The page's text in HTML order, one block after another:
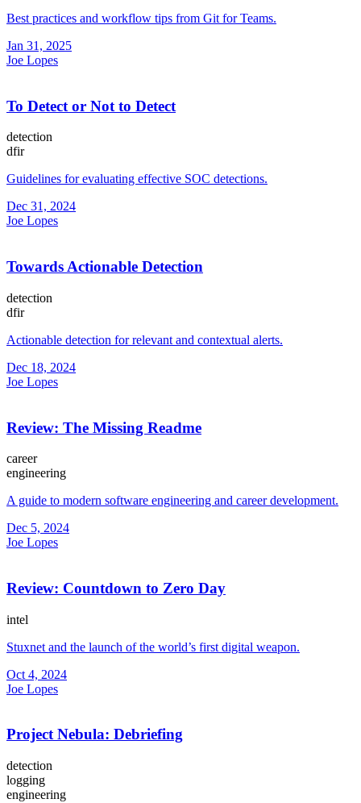
Best practices and workflow tips from Git for Teams.
Jan 31, 2025
Joe Lopes
To Detect or Not to Detect
detection
dfir
Guidelines for evaluating effective SOC detections.
Dec 31, 2024
Joe Lopes
Towards Actionable Detection
detection
dfir
Actionable detection for relevant and contextual alerts.
Dec 18, 2024
Joe Lopes
Review: The Missing Readme
career
engineering
A guide to modern software engineering and career development.
Dec 5, 2024
Joe Lopes
Review: Countdown to Zero Day
intel
Stuxnet and the launch of the world’s first digital weapon.
Oct 4, 2024
Joe Lopes
Project Nebula: Debriefing
detection
logging
engineering